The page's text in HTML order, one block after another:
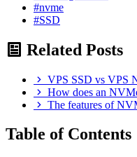
#nvme
#SSD
Related Posts
VPS SSD vs VPS
How does an
The features of
Table of Contents